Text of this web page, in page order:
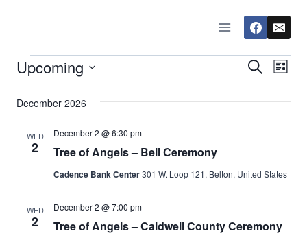
Events
Events
Search
List
Upcoming
date.
December 2026
WED
2 Tree of Angels – Bell Ceremony
December 2 @ 6:30 pm
Cadence Bank Center301 W. Loop 121, Belton, United States
WED
2 Tree of Angels – Caldwell County Ceremony
December 2 @ 7:00 pm